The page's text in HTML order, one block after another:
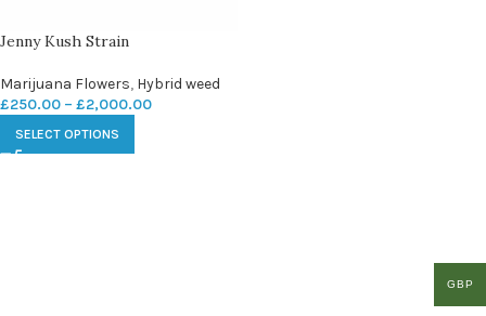
Jenny Kush Strain
Marijuana Flowers, Hybrid weed
£250.00 – £2,000.00
SELECT OPTIONS
GBP